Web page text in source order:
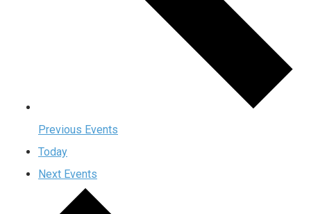
Previous Events
Today
Next Events